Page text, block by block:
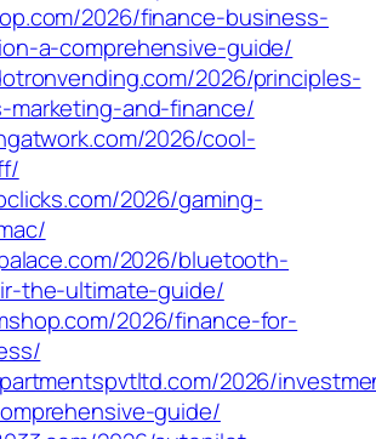
2026/finance-business-
a-comprehensive-guide/
2026/principles-
marketing-and-finance/
2026/cool-
2026/gaming-
2026/bluetooth-
the-ultimate-guide/
2026/finance-for-
2026/
guide/